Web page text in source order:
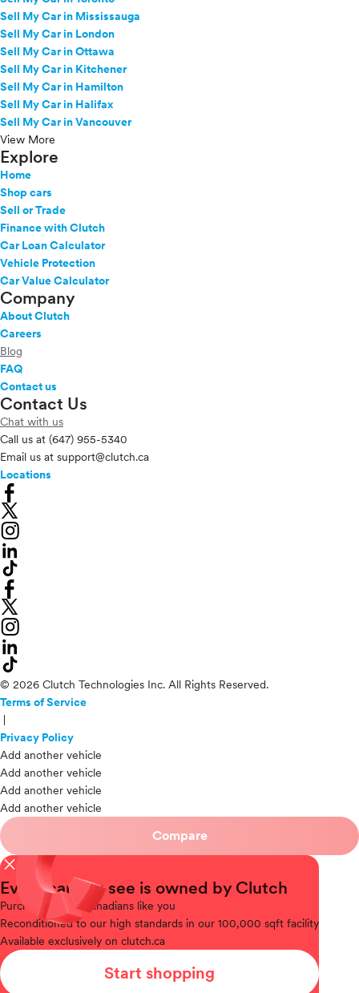
Sell My Car in Mississauga
Sell My Car in London
Sell My Car in Ottawa
Sell My Car in Kitchener
Sell My Car in Hamilton
Sell My Car in Halifax
Sell My Car in Vancouver
View More
Explore
Home
Shop cars
Sell or Trade
Finance with Clutch
Car Loan Calculator
Vehicle Protection
Car Value Calculator
Company
About Clutch
Careers
Blog
FAQ
Contact us
Contact Us
Chat with us
Call us at (647) 955-5340
Email us at support@clutch.ca
Locations
© 2026 Clutch Technologies Inc. All Rights Reserved.
Terms of Service
Privacy Policy
Add another vehicle
Add another vehicle
Add another vehicle
Add another vehicle
Compare
close
Every car you see is owned by Clutch
Purchased
from Canadians like you
Reconditionedto our high standards in our 100,000 sqft facility
Available exclusively on clutch.ca
Start shopping